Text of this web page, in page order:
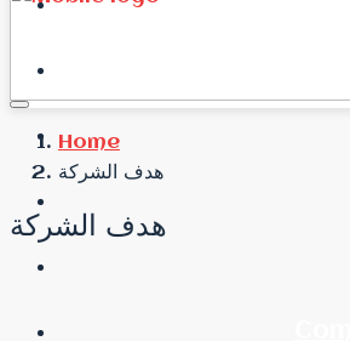
Home
هدف الشركة
هدف الشركة